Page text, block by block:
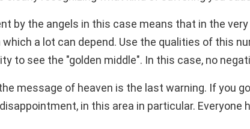
by the angels in this case means that in the
which a lot can depend. Use the qualities of this
to see the "golden middle". In this case, no
message of heaven is the last warning. If you
in this area in particular. Everyone